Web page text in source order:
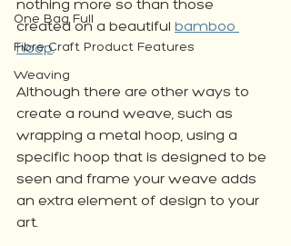
One Bag Full
Fibre Craft Product Features
Weaving
nothing more so than those
created on a beautiful
bamboo
hoop.
Although there are other ways to
create a round weave, such as
wrapping a metal hoop, using a
specific hoop that is designed to be
seen and frame your weave adds
an extra element of design to your
art.